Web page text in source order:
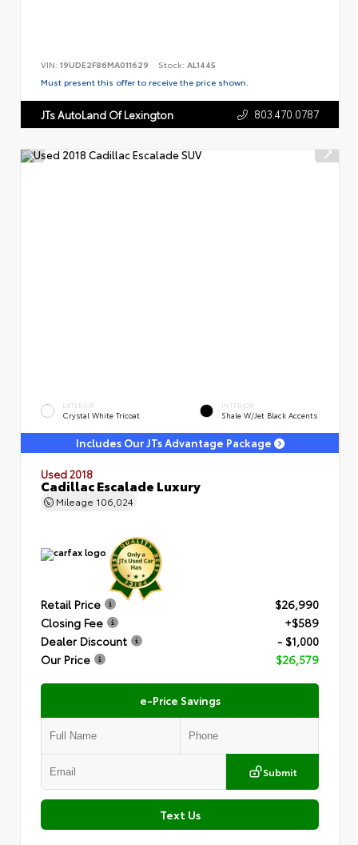
VIN: 19UDE2F86MA011629 Stock: AL1445
Must present this offer to receive the price shown.
JTs AutoLand Of Lexington 803.470.0787
EXTERIOR
Crystal White Tricoat
INTERIOR
Shale W/Jet Black Accents
Includes Our JTs Advantage Package
Used 2018
Cadillac Escalade Luxury
Mileage 106,024
Retail Price
$26,990
Closing Fee
+$589
Dealer Discount
- $1,000
Our Price
$26,579
e-Price Savings
Submit
Text Us